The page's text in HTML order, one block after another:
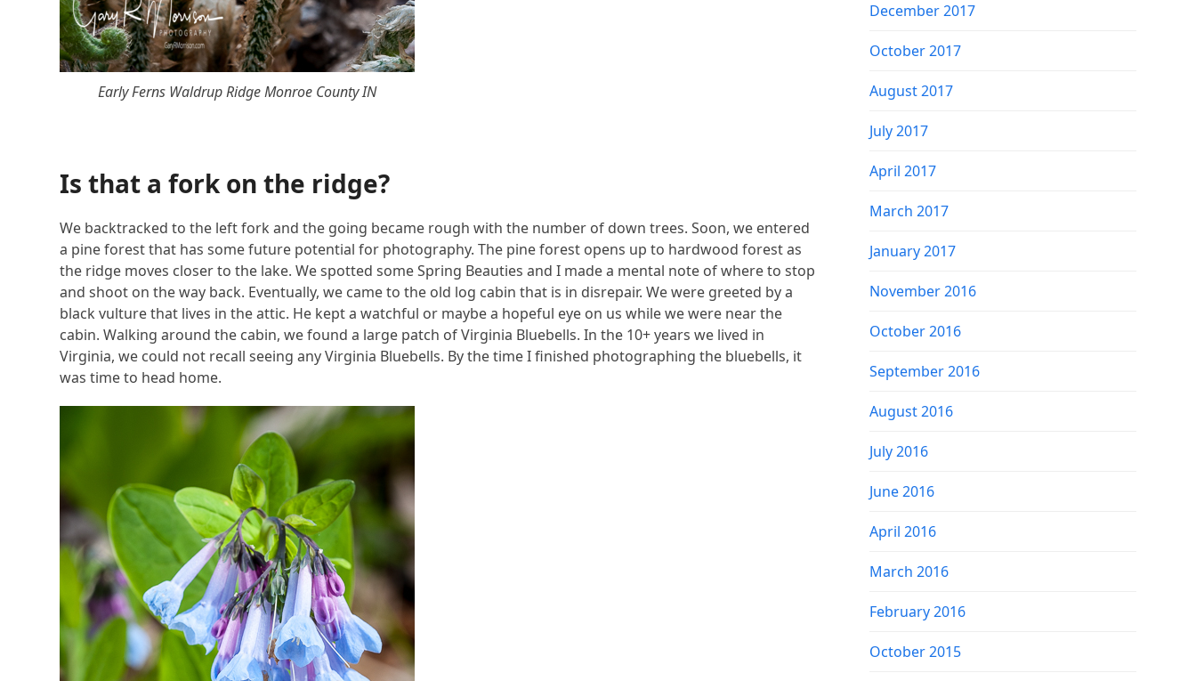
Early Ferns Waldrup Ridge Monroe County IN
Is that a fork on the ridge?
We backtracked to the left fork and the going became rough with the number of down trees. Soon, we entered
a pine forest that has some future potential for photography. The pine forest opens up to hardwood forest as
the ridge moves closer to the lake. We spotted some Spring Beauties and I made a mental note of where to stop
and shoot on the way back. Eventually, we came to the old log cabin that is in disrepair. We were greeted by a
black vulture that lives in the attic. He kept a watchful or maybe a hopeful eye on us while we were near the
cabin. Walking around the cabin, we found a large patch of Virginia Bluebells. In the 10+ years we lived in
Virginia, we could not recall seeing any Virginia Bluebells. By the time I finished photographing the bluebells, it
was time to head home.
December 2017
October 2017
August 2017
July 2017
April 2017
March 2017
January 2017
November 2016
October 2016
September 2016
August 2016
July 2016
June 2016
April 2016
March 2016
February 2016
October 2015